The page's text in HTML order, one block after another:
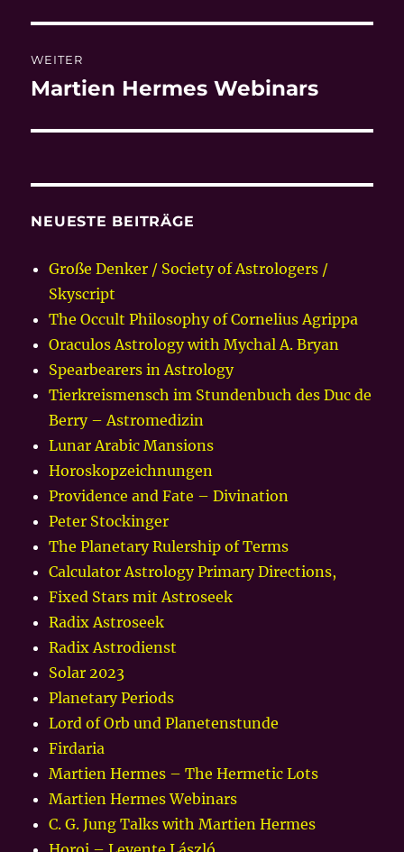
WEITER
Nächster
Martien Hermes Webinars
NEUESTE BEITRÄGE
Große Denker / Society of Astrologers /
Skyscript
The Occult Philosophy of Cornelius Agrippa
Oraculos Astrology with Mychal A. Bryan
Spearbearers in Astrology
Tierkreismensch im Stundenbuch des Duc de
Berry – Astromedizin
Lunar Arabic Mansions
Horoskopzeichnungen
Providence and Fate – Divination
Peter Stockinger
The Planetary Rulership of Terms
Calculator Astrology Primary Directions,
Fixed Stars mit Astroseek
Radix Astroseek
Radix Astrodienst
Solar 2023
Planetary Periods
Lord of Orb und Planetenstunde
Firdaria
Martien Hermes – The Hermetic Lots
Martien Hermes Webinars
C. G. Jung Talks with Martien Hermes